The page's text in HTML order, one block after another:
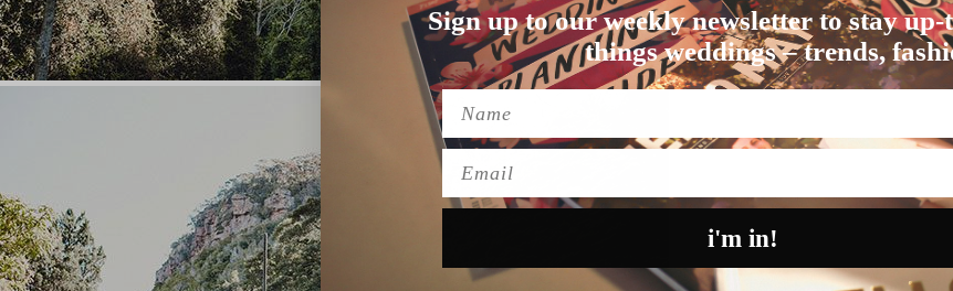
Sign up to our weekly newsletter to stay
things weddings – trends,
Name
i'm in!